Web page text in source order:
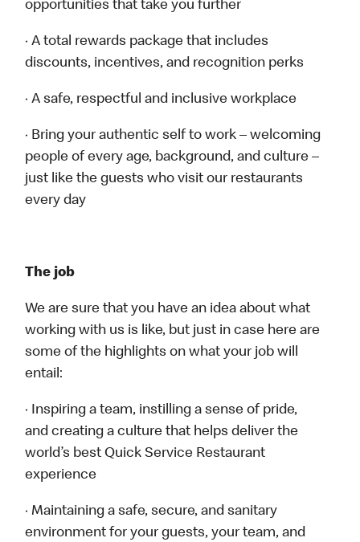
opportunities that take you further
· A total rewards package that includes
discounts, incentives, and recognition perks
· A safe, respectful and inclusive workplace
· Bring your authentic self to work – welcoming
people of every age, background, and culture –
just like the guests who visit our restaurants
every day
The job
We are sure that you have an idea about what
working with us is like, but just in case here are
some of the highlights on what your job will
entail:
· Inspiring a team, instilling a sense of pride,
and creating a culture that helps deliver the
world’s best Quick Service Restaurant
experience
· Maintaining a safe, secure, and sanitary
environment for your guests, your team, and